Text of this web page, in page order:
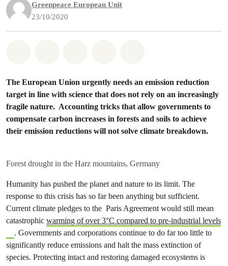
Greenpeace European Unit
23/10/2020
The European Union urgently needs an emission reduction
target in line with science that does not rely on an increasingly
fragile nature. Accounting tricks that allow governments to
compensate carbon increases in forests and soils to achieve
their emission reductions will not solve climate breakdown.
Forest drought in the Harz mountains, Germany
Humanity has pushed the planet and nature to its limit. The
response to this crisis has so far been anything but sufficient.
Current climate pledges to the Paris Agreement would still mean
catastrophic warming of over 3°C compared to pre-industrial levels
. Governments and corporations continue to do far too little to
significantly reduce emissions and halt the mass extinction of
species. Protecting intact and restoring damaged ecosystems is